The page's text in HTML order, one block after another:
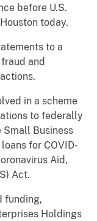
before U.S.
today.
to a
and
in a scheme
to federally
Small Business
for COVID-
Aid,
Act.
funding,
Holdings